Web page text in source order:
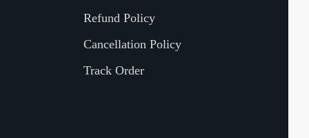
Refund Policy
Cancellation Policy
Track Order